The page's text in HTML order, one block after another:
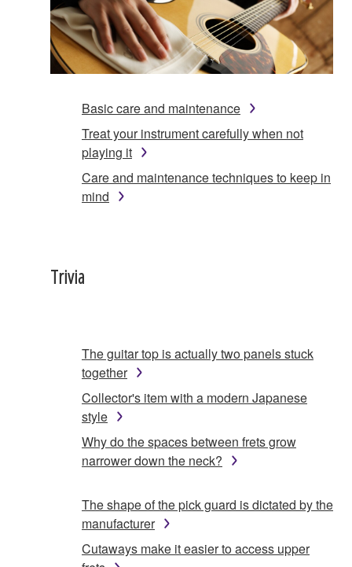
Basic care and maintenance
Treat your instrument carefully when not
playing it
Care and maintenance techniques to keep in
mind
Trivia
The guitar top is actually two panels stuck
together
Collector's item with a modern Japanese
style
Why do the spaces between frets grow
narrower down the neck?
The shape of the pick guard is dictated by the
manufacturer
Cutaways make it easier to access upper